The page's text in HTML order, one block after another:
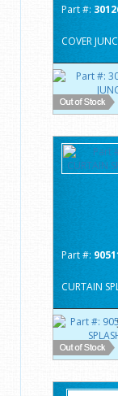
Part #:
COVER
Part #:
CURTAIN